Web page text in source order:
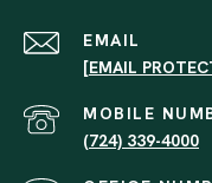
EMAIL
[EMAIL
(724) 339-4000